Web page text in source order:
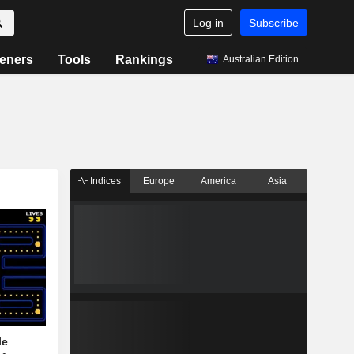
Log in Subscribe
Tools Rankings Australian Edition
Indices Europe America Asia